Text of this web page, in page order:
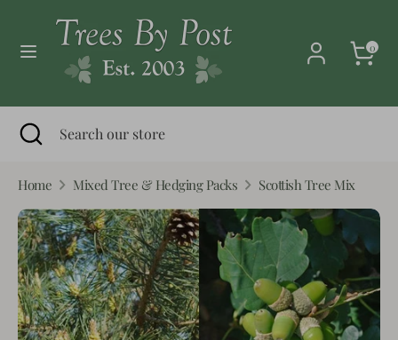
content
0
Currency
United Kingdom (GBP £)
store
SearchSearch
store
Close
search
Home Mixed Tree & Hedging Packs Scottish Tree Mix